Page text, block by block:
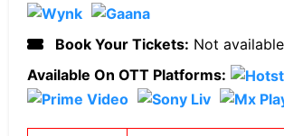
Book Your Tickets: Not available
Available On OTT Platforms: